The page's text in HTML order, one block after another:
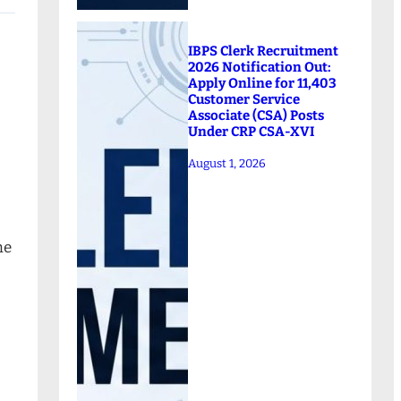
IBPS Clerk Recruitment
2026 Notification Out:
Apply Online for 11,403
Customer Service
Associate (CSA) Posts
Under CRP CSA-XVI
August 1, 2026